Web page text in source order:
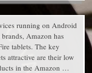
running on Android
Amazon has
tablets. The key
attractive are their low
in the Amazon …